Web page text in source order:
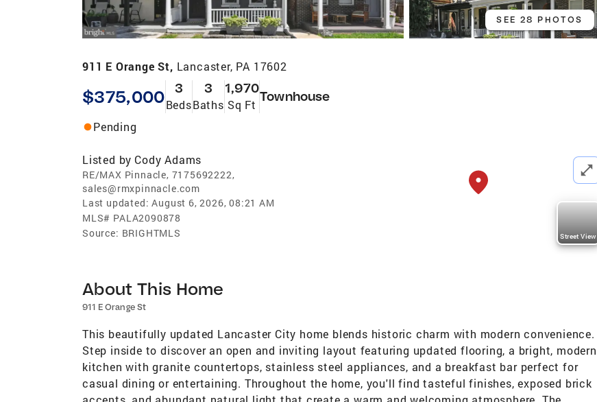
SEE 28 PHOTOS
911 E Orange St, Lancaster, PA 17602
$375,000 3
Beds
3
Baths
1,970
Sq Ft
Townhouse
Pending
Listed by Cody Adams
RE/MAX Pinnacle, 7175692222,
sales@rmxpinnacle.com
Last updated: August 6, 2026, 08:21 AM
MLS# PALA2090878
Source: BRIGHTMLS Street View
About This Home
911 E Orange St
This beautifully updated Lancaster City home blends historic charm with modern convenience.
Step inside to discover an open and inviting layout featuring updated flooring, a bright, modern
kitchen with granite countertops, stainless steel appliances, and a breakfast bar perfect for
casual dining or entertaining. Throughout the home, you'll find tasteful finishes, exposed brick